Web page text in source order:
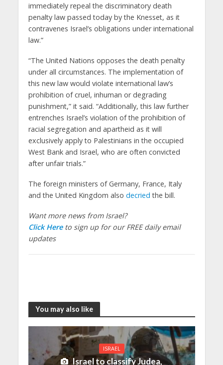
immediately repeal the discriminatory death
penalty law passed today by the Knesset, as it
contravenes Israel’s obligations under international
law.”
“The United Nations opposes the death penalty
under all circumstances. The implementation of
this new law would violate international law’s
prohibition of cruel, inhuman or degrading
punishment,” it said. “Additionally, this law further
entrenches Israel’s violation of the prohibition of
racial segregation and apartheid as it will
exclusively apply to Palestinians in the occupied
West Bank and Israel, who are often convicted
after unfair trials.”
The foreign ministers of Germany, France, Italy
and the United Kingdom also decried the bill.
Want more news from Israel?
Click Hereto sign up for our FREE daily email
updates
You may also like
ISRAEL
Israel to classify Judea,